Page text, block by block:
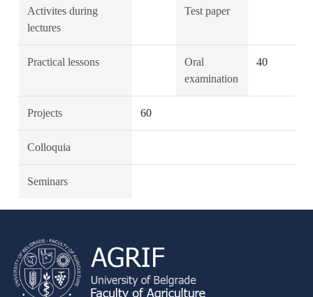
Activites during
lectures
Test paper
Practical lessons
Oral
examination
40
Projects 60
Colloquia
Seminars